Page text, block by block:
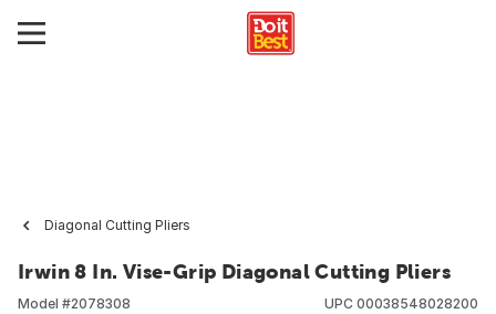
Diagonal Cutting Pliers
Irwin 8 In. Vise-Grip Diagonal Cutting Pliers
Model #2078308
UPC 00038548028200